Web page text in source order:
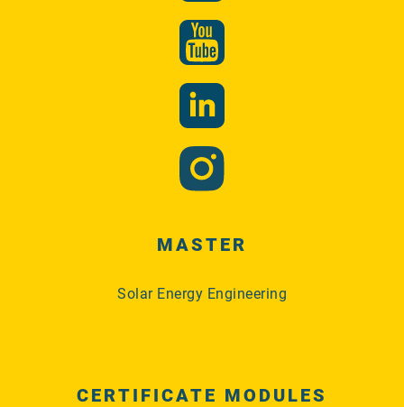
MASTER
Solar Energy Engineering
CERTIFICATE MODULES